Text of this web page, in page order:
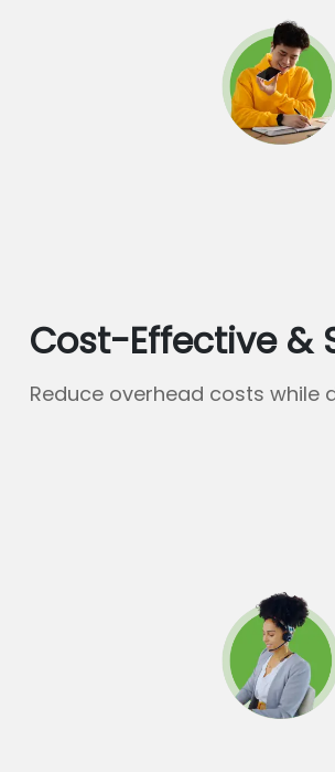
Cost-Effective &
Reduce overhead costs while